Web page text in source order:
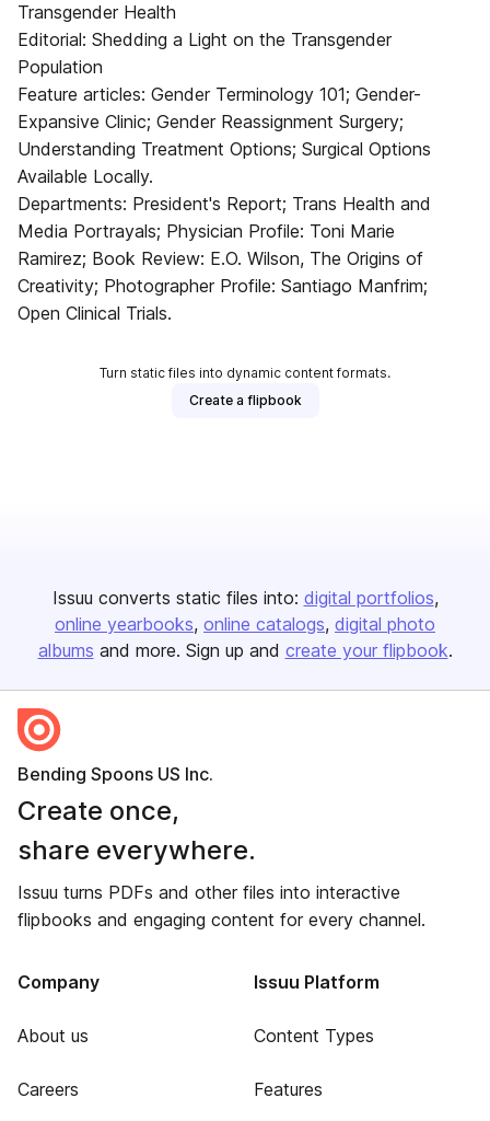
Transgender Health
Editorial: Shedding a Light on the Transgender
Population
Feature articles: Gender Terminology 101; Gender-
Expansive Clinic; Gender Reassignment Surgery;
Understanding Treatment Options; Surgical Options
Available Locally.
Departments: President's Report; Trans Health and
Media Portrayals; Physician Profile: Toni Marie
Ramirez; Book Review: E.O. Wilson, The Origins of
Creativity; Photographer Profile: Santiago Manfrim;
Open Clinical Trials.
Turn static files into dynamic content formats.
Create a flipbook
Issuu converts static files into: digital portfolios
online yearbooks online catalogs digital photo
albums and more. Sign up and create your flipbook.
Bending Spoons US Inc.
Create once,
share everywhere.
Issuu turns PDFs and other files into interactive
flipbooks and engaging content for every channel.
Company
About us
Careers
Issuu Platform
Content Types
Features